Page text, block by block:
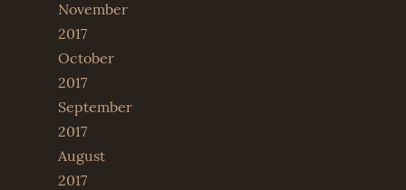
November
2017
October
2017
September
2017
August
2017